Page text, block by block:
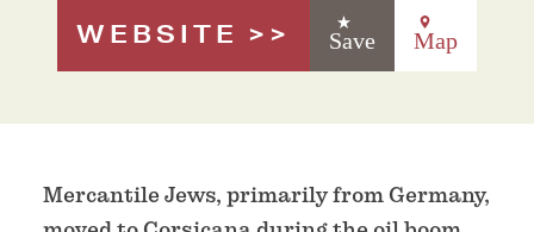
WEBSITE Save Map
Mercantile Jews, primarily from Germany,